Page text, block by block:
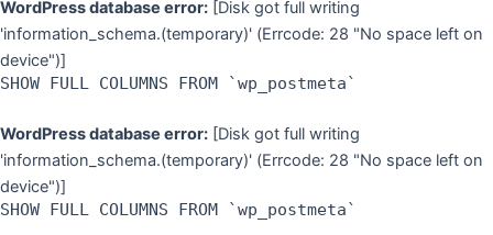
WordPress database error: [Disk got full writing
'information_schema.(temporary)' (Errcode: 28 "No space left on
device")]
SHOW FULL COLUMNS FROM `wp_postmeta`
WordPress database error: [Disk got full writing
'information_schema.(temporary)' (Errcode: 28 "No space left on
device")]
SHOW FULL COLUMNS FROM `wp_postmeta`